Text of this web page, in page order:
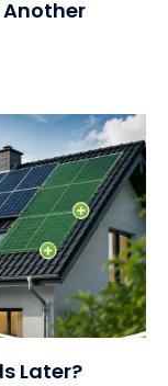
Another
Later?